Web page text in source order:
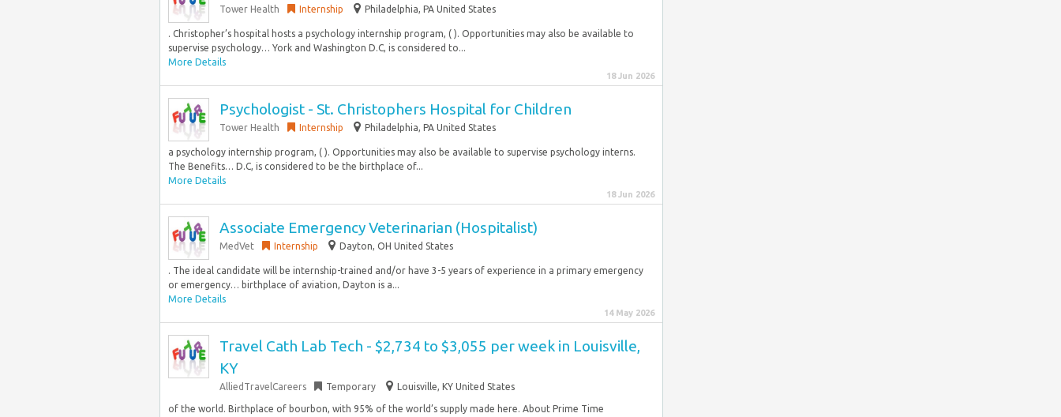
Tower Health Internship Philadelphia, PA United States
. Christopher’s hospital hosts a psychology internship program, ( ). Opportunities may also be available to
supervise psychology… York and Washington D.C, is considered to...
More Details
18 Jun 2026
Psychologist - St. Christophers Hospital for Children
Tower Health Internship Philadelphia, PA United States
a psychology internship program, ( ). Opportunities may also be available to supervise psychology interns.
The Benefits… D.C, is considered to be the birthplace of...
More Details
18 Jun 2026
Associate Emergency Veterinarian (Hospitalist)
MedVet Internship Dayton, OH United States
. The ideal candidate will be internship-trained and/or have 3-5 years of experience in a primary emergency
or emergency… birthplace of aviation, Dayton is a...
More Details
14 May 2026
Travel Cath Lab Tech - $2,734 to $3,055 per week in Louisville,
KY
AlliedTravelCareers Temporary Louisville, KY United States
of the world. Birthplace of bourbon, with 95% of the world’s supply made here. About Prime Time